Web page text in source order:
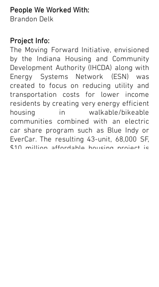
People We Worked With:
Brandon Delk
Project Info:
The Moving Forward Initiative, envisioned
by the Indiana Housing and Community
Development Authority (IHCDA) along with
Energy Systems Network (ESN) was
created to focus on reducing utility and
transportation costs for lower income
residents by creating very energy efficient
housing in walkable/bikeable
communities combined with an electric
car share program such as Blue Indy or
EverCar. The resulting 43-unit, 68,000 SF,
$10 million affordable housing project is